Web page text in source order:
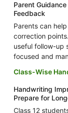
Parent
Feedback
Parents can
correction
useful follow-up
focused and
Class-Wise
Handwriting
Prepare for
Class 12